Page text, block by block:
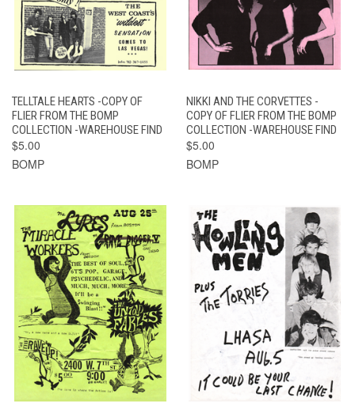
TELLTALE HEARTS -COPY OF
FLIER FROM THE BOMP
COLLECTION -WAREHOUSE FIND
$5.00
BOMP
NIKKI AND THE CORVETTES -
COPY OF FLIER FROM THE BOMP
COLLECTION -WAREHOUSE FIND
$5.00
BOMP